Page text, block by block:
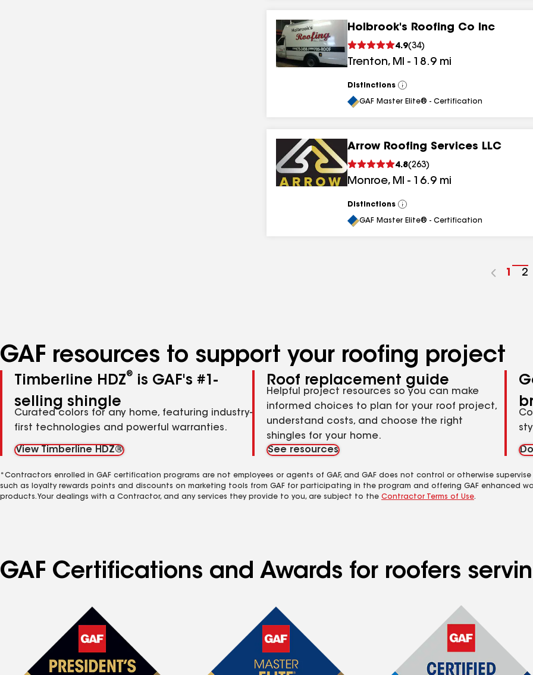
Holbrook's Roofing Co Inc
4.9(34)
Trenton, MI - 18.9 mi
Distinctions
View
All
GAF Master Elite® - Certification
Arrow Roofing Services LLC
4.8(263)
Monroe, MI - 16.9 mi
Distinctions
View
All
GAF Master Elite® - Certification
Go
1 2
GAF resources to support your roofing project
Timberline HDZ®
is GAF's #1-
selling shingle
Curated colors for any home, featuring industry-
first technologies and powerful warranties.
View Timberline HDZ®
Roof replacement guide
Helpful project resources so you can make
informed choices to plan for your roof project,
understand costs, and choose the right
shingles for your home.
See resources
*Contractors enrolled in GAF certification programs are not employees or agents of GAF, and GAF does not control or otherwise
such as loyalty rewards points and discounts on marketing tools from GAF for participating in the program and offering GAF enhanced
products. Your dealings with a Contractor, and any services they provide to you, are subject to the Contractor Terms of Use.
GAF Certifications and Awards for roofers